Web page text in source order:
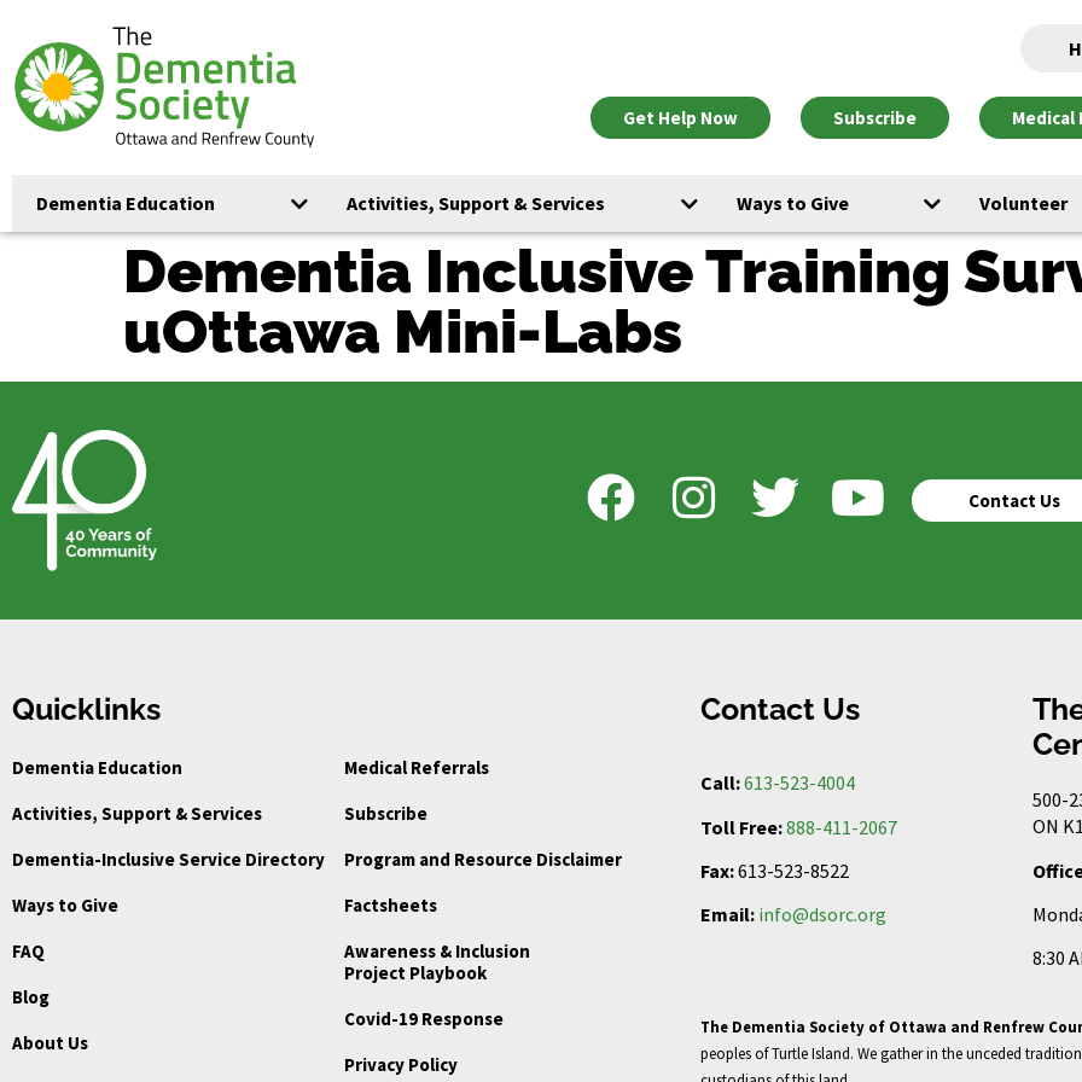
Get Help Now Subscribe Medical
Dementia Education Activities, Support & Services Ways to Give Volunteer
Dementia Inclusive Training
uOttawa Mini-Labs
Contact Us
Quicklinks
Dementia Education
Activities, Support & Services
Dementia-Inclusive Service Directory
Ways to Give
FAQ
Blog
About Us
Medical Referrals
Subscribe
Program and Resource Disclaimer
Factsheets
Awareness & Inclusion
Project Playbook
Covid-19 Response
Privacy Policy
Contact Us
Call:613-523-4004
Toll Free:888-411-2067
Fax:613-523-8522
Email: info@dsorc.org
500-
ON
8:30
The Dementia Society of Ottawa and Renfrew
peoples of Turtle Island. We gather in the unceded